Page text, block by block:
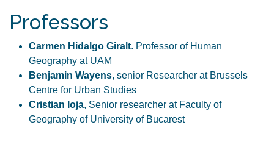
Professors
Carmen Hidalgo Giralt. Professor of Human
Geography at UAM
Benjamin Wayens, senior Researcher at Brussels
Centre for Urban Studies
Cristian Ioja, Senior researcher at Faculty of
Geography of University of Bucarest